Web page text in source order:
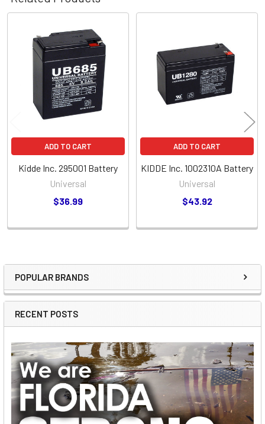
Sidebar
POPULAR BRANDS
RECENT POSTS
Related
Products
ADD TO CART
Kidde Inc. 295001 Battery
Universal
$36.99
ADD TO CART
KIDDE Inc. 1002310A Battery
Universal
$43.92